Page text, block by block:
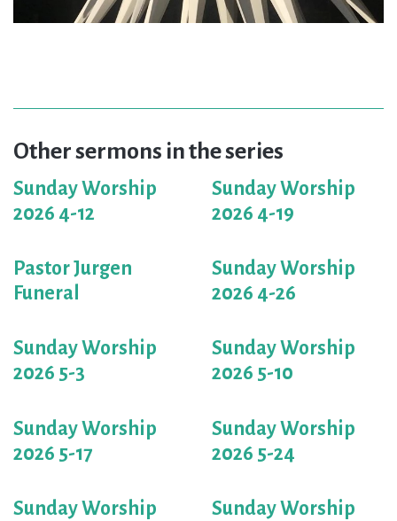
Other sermons in the series
Sunday Worship
2026 4-12
Sunday Worship
2026 4-19
Pastor Jurgen
Funeral
Sunday Worship
2026 4-26
Sunday Worship
2026 5-3
Sunday Worship
2026 5-10
Sunday Worship
2026 5-17
Sunday Worship
2026 5-24
Sunday Worship
Sunday Worship